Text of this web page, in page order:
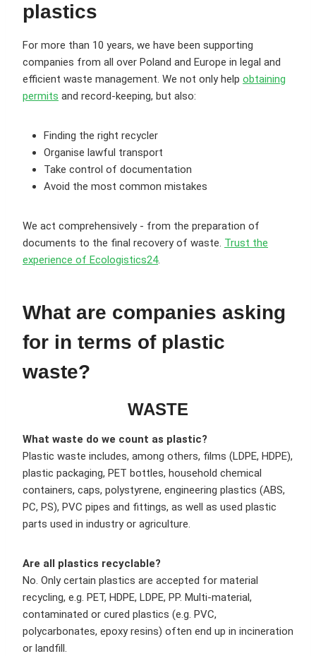
plastics
For more than 10 years, we have been supporting
companies from all over Poland and Europe in legal and
efficient waste management. We not only help obtaining
permits and record-keeping, but also:
Finding the right recycler
Organise lawful transport
Take control of documentation
Avoid the most common mistakes
We act comprehensively - from the preparation of
documents to the final recovery of waste. Trust the
experience of Ecologistics24.
What are companies asking
for in terms of plastic
waste?
WASTE
What waste do we count as plastic?
Plastic waste includes, among others, films (LDPE, HDPE),
plastic packaging, PET bottles, household chemical
containers, caps, polystyrene, engineering plastics (ABS,
PC, PS), PVC pipes and fittings, as well as used plastic
parts used in industry or agriculture.
Are all plastics recyclable?
No. Only certain plastics are accepted for material
recycling, e.g. PET, HDPE, LDPE, PP. Multi-material,
contaminated or cured plastics (e.g. PVC,
polycarbonates, epoxy resins) often end up in incineration
or landfill.